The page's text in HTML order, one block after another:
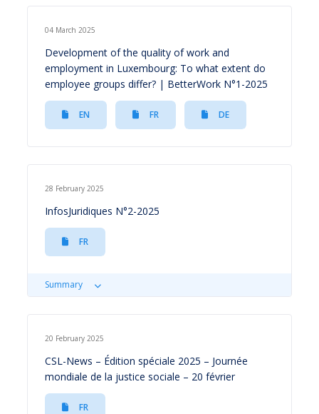
04 March 2025
Development of the quality of work and
employment in Luxembourg: To what extent do
employee groups differ? | BetterWork N°1-2025
EN FR DE
28 February 2025
InfosJuridiques N°2-2025
FR
Summary
20 February 2025
CSL-News – Édition spéciale 2025 – Journée
mondiale de la justice sociale – 20 février
FR